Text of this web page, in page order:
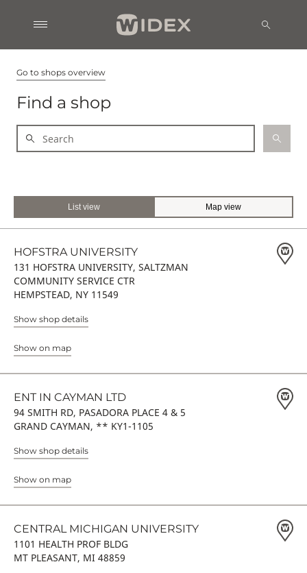
Go to shops overview
Find a shop
List view Map view
HOFSTRA UNIVERSITY
131 HOFSTRA UNIVERSITY, SALTZMAN
COMMUNITY SERVICE CTR
HEMPSTEAD, NY 11549
Show shop details
Show on map
ENT IN CAYMAN LTD
94 SMITH RD, PASADORA PLACE 4 & 5
GRAND CAYMAN, ** KY1-1105
Show shop details
Show on map
CENTRAL MICHIGAN UNIVERSITY
1101 HEALTH PROF BLDG
MT PLEASANT, MI 48859